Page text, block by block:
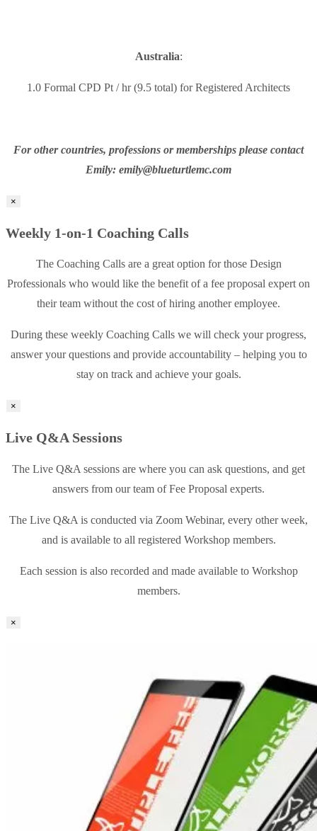
Australia:
1.0 Formal CPD Pt / hr (9.5 total) for Registered Architects
For other countries, professions or memberships please contact
Emily: emily@blueturtlemc.com
×
Weekly 1-on-1 Coaching Calls
The Coaching Calls are a great option for those Design
Professionals who would like the benefit of a fee proposal expert on
their team without the cost of hiring another employee.
During these weekly Coaching Calls we will check your progress,
answer your questions and provide accountability – helping you to
stay on track and achieve your goals.
×
Live Q&A Sessions
The Live Q&A sessions are where you can ask questions, and get
answers from our team of Fee Proposal experts.
The Live Q&A is conducted via Zoom Webinar, every other week,
and is available to all registered Workshop members.
Each session is also recorded and made available to Workshop
members.
×